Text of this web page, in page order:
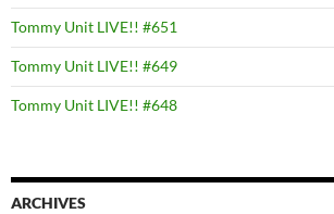
Tommy Unit LIVE!! #651
Tommy Unit LIVE!! #649
Tommy Unit LIVE!! #648
ARCHIVES